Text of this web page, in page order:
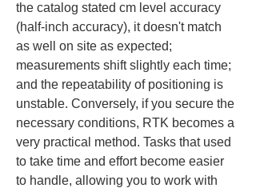
the catalog stated cm level accuracy
(half-inch accuracy), it doesn't match
as well on site as expected;
measurements shift slightly each time;
and the repeatability of positioning is
unstable. Conversely, if you secure the
necessary conditions, RTK becomes a
very practical method. Tasks that used
to take time and effort become easier
to handle, allowing you to work with